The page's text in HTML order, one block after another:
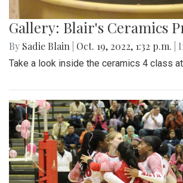
Gallery: Blair's Ceramics
By Sadie Blain Oct. 19, 2022, 1:32 p.m. |
Take a look inside the ceramics 4 class